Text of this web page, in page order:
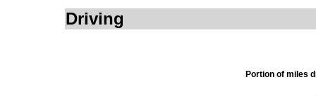
Driving
Portion of miles